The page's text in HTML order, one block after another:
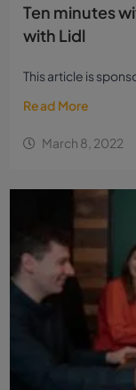
Ten minutes
with Lidl
This article is
Read More
March 8, 2022